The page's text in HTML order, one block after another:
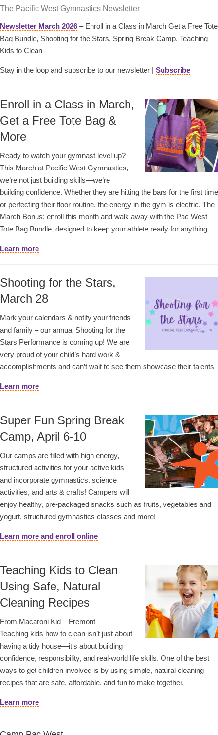
The Pacific West Gymnastics Newsletter
Newsletter March 2026 – Enroll in a Class in March Get a Free Tote
Bag Bundle, Shooting for the Stars, Spring Break Camp, Teaching
Kids to Clean
Stay in the loop and subscribe to our newsletter | Subscribe
Enroll in a Class in March,
Get a Free Tote Bag &
More
Ready to watch your gymnast level up?
This March at Pacific West Gymnastics,
we’re not just building skills—we’re
building confidence. Whether they are hitting the bars for the first time
or perfecting their floor routine, the energy in the gym is electric. The
March Bonus: enroll this month and walk away with the Pac West
Tote Bag Bundle, designed to keep your athlete ready for anything.
Learn more
Shooting for the Stars,
March 28
Mark your calendars & notify your friends
and family – our annual Shooting for the
Stars Performance is coming up! We are
very proud of your child’s hard work &
accomplishments and can’t wait to see them showcase their talents
Learn more
Super Fun Spring Break
Camp, April 6-10
Our camps are filled with high energy,
structured activities for your active kids
and incorporate gymnastics, science
activities, and arts & crafts! Campers will
enjoy healthy, pre-packaged snacks such as fruits, vegetables and
yogurt, structured gymnastics classes and more!
Learn more and enroll online
Teaching Kids to Clean
Using Safe, Natural
Cleaning Recipes
From Macaroni Kid – Fremont
Teaching kids how to clean isn’t just about
having a tidy house—it’s about building
confidence, responsibility, and real-world life skills. One of the best
ways to get children involved is by using simple, natural cleaning
recipes that are safe, affordable, and fun to make together.
Learn more